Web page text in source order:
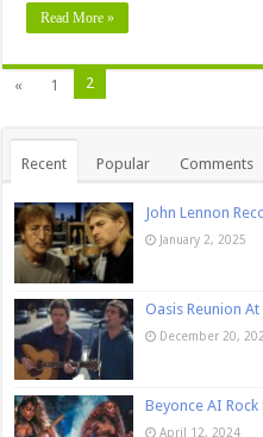
Read More »
« 1 2
Recent Popular Comments
John Lennon
January 2, 2025
Oasis Reunion
December 20,
Beyonce AI
April 12, 2024